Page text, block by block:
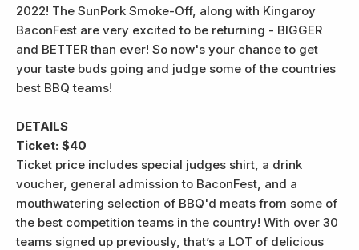
2022! The SunPork Smoke-Off, along with Kingaroy
BaconFest are very excited to be returning - BIGGER
and BETTER than ever! So now's your chance to get
your taste buds going and judge some of the countries
best BBQ teams!
DETAILS
Ticket: $40
Ticket price includes special judges shirt, a drink
voucher, general admission to BaconFest, and a
mouthwatering selection of BBQ'd meats from some of
the best competition teams in the country! With over 30
teams signed up previously, that’s a LOT of delicious